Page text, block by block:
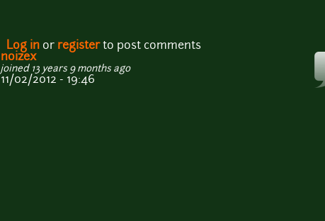
Log in or registerto post comments
noizex
joined 13 years 9 months ago
11/02/2012 - 19:46